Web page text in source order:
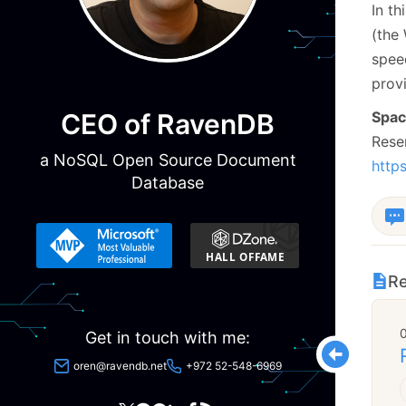
CEO of RavenDB
a NoSQL Open Source Document
Database
Get in touch with me:
oren@ravendb.net +972 52-548-6969
In
(the